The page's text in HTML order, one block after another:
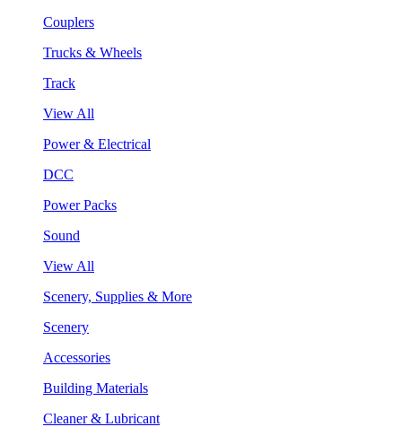
Couplers
Trucks & Wheels
Track
View All
Power & Electrical
DCC
Power Packs
Sound
View All
Scenery, Supplies & More
Scenery
Accessories
Building Materials
Cleaner & Lubricant